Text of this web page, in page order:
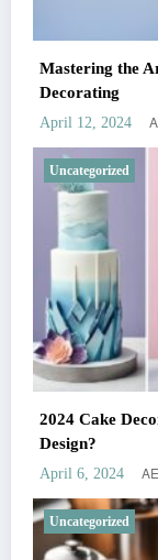
Mastering the
Decorating
April 12, 2024
Uncategorized
2024 Cake
Design?
April 6, 2024
Uncategorized